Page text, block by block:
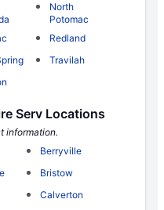
North
Potomac
Redland
Travilah
Serv Locations
information.
Berryville
Bristow
Calverton